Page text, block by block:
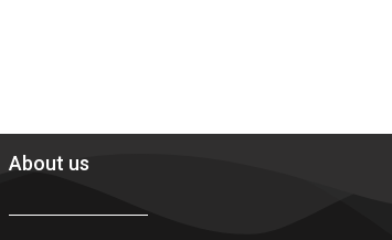
About us